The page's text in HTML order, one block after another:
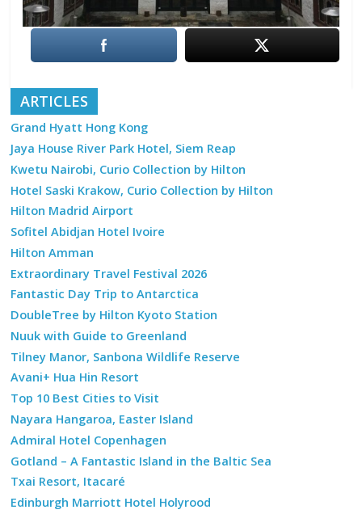
ARTICLES
Grand Hyatt Hong Kong
Jaya House River Park Hotel, Siem Reap
Kwetu Nairobi, Curio Collection by Hilton
Hotel Saski Krakow, Curio Collection by Hilton
Hilton Madrid Airport
Sofitel Abidjan Hotel Ivoire
Hilton Amman
Extraordinary Travel Festival 2026
Fantastic Day Trip to Antarctica
DoubleTree by Hilton Kyoto Station
Nuuk with Guide to Greenland
Tilney Manor, Sanbona Wildlife Reserve
Avani+ Hua Hin Resort
Top 10 Best Cities to Visit
Nayara Hangaroa, Easter Island
Admiral Hotel Copenhagen
Gotland – A Fantastic Island in the Baltic Sea
Txai Resort, Itacaré
Edinburgh Marriott Hotel Holyrood